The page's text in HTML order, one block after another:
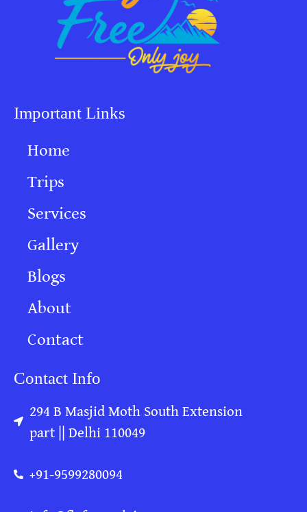
Important Links
Home
Trips
Services
Gallery
Blogs
About
Contact
Contact Info
294 B Masjid Moth South Extension
part || Delhi 110049
+91-9599280094